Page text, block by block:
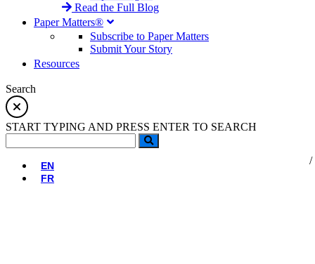
Read the Full Blog
Paper Matters®
Subscribe to Paper Matters
Submit Your Story
Resources
Search
START TYPING AND PRESS ENTER TO SEARCH
EN
FR